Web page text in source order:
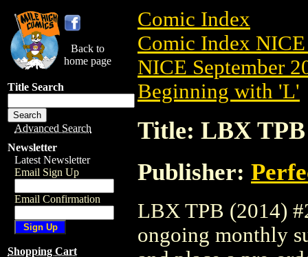
Back to
home page
Title Search
Advanced Search
Newsletter
Latest Newsletter
Email Sign Up
Email Confirmation
Shopping Cart
Comic Index
Comic Index NICE
NICE September
Beginning with 'L'
Title: LBX TPB
Publisher:
LBX TPB (2014)
ongoing monthly